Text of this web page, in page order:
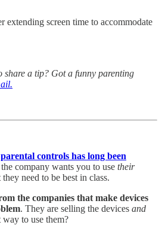
extending screen time to accommodate
share a tip? Got a funny parenting
controls has long been
company wants you to use their
need to be best in class.
the companies that make devices
. They are selling the devices and
to use them?